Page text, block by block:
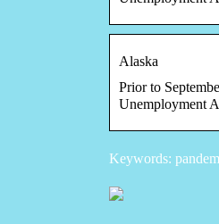
Alaska
Prior to
Unemployment
Keywords: